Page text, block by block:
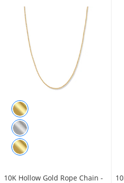
10K Hollow Gold Rope Chain -